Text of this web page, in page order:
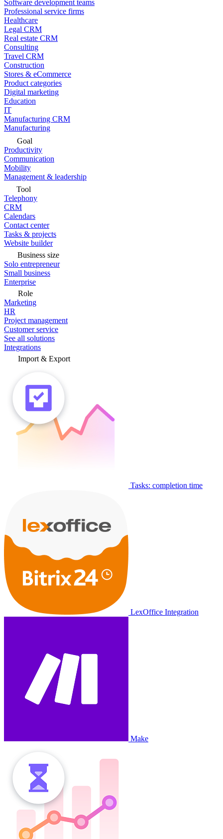
Software development teams
Professional service firms
Healthcare
Legal CRM
Real estate CRM
Consulting
Travel CRM
Construction
Stores & eCommerce
Product categories
Digital marketing
Education
IT
Manufacturing CRM
Manufacturing
Goal
Productivity
Communication
Mobility
Management & leadership
Tool
Telephony
CRM
Calendars
Contact center
Tasks & projects
Website builder
Business size
Solo entrepreneur
Small business
Enterprise
Role
Marketing
HR
Project management
Customer service
See all solutions
Integrations
Import & Export
Tasks: completion time
LexOffice Integration
Make